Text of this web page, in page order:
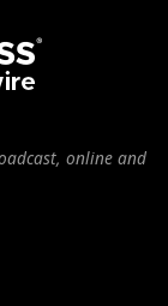
online and